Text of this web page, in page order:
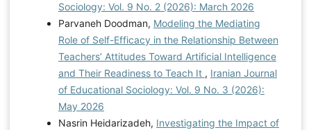
Sociology: Vol. 9 No. 2 (2026): March 2026
Parvaneh Doodman, Modeling the Mediating
Role of Self-Efficacy in the Relationship Between
Teachers’ Attitudes Toward Artificial Intelligence
and Their Readiness to Teach It , Iranian Journal
of Educational Sociology: Vol. 9 No. 3 (2026):
May 2026
Nasrin Heidarizadeh, Investigating the Impact of